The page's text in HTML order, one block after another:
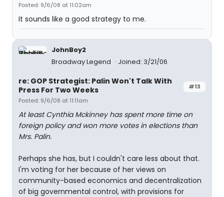
Posted: 9/6/08 at 11:02am
It sounds like a good strategy to me.
JohnBoy2
Broadway Legend
Joined: 3/21/06
#13
re: GOP Strategist: Palin Won't Talk With
Press For Two Weeks
Posted: 9/6/08 at 11:11am
At least Cynthia Mckinney has spent more time on
foreign policy and won more votes in elections than
Mrs. Palin.
Perhaps she has, but I couldn't care less about that.
I'm voting for her because of her views on
community-based economics and decentralization
of big governmental control, with provisions for